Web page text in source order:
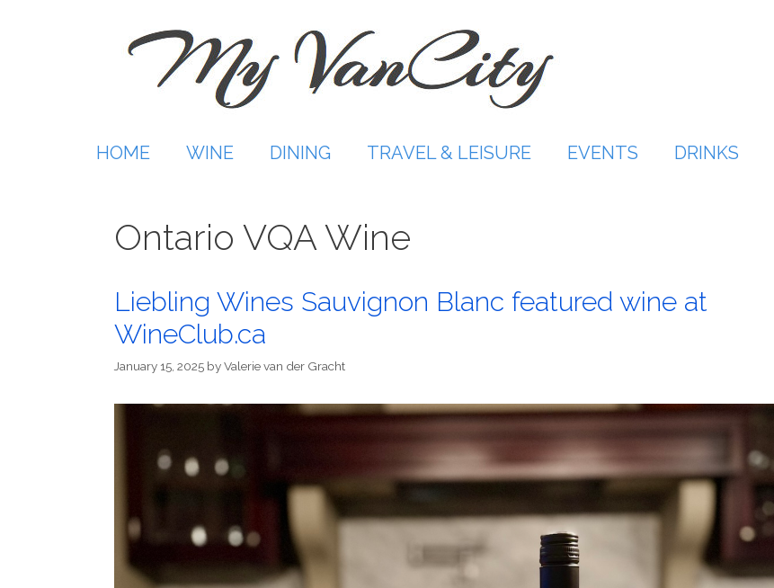
HOME WINE DINING TRAVEL & LEISURE EVENTS DRINKS
Ontario VQA Wine
Liebling Wines Sauvignon Blanc featured wine at
WineClub.ca
January 15, 2025 byValerie van der Gracht